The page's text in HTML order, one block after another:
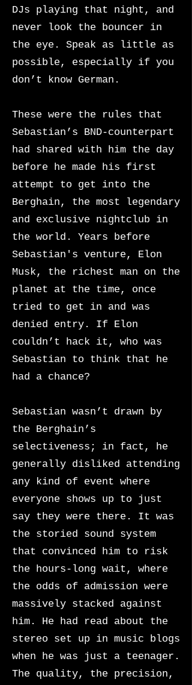
DJs playing that night, and
never look the bouncer in
the eye. Speak as little as
possible, especially if you
don’t know German.
These were the rules that
Sebastian’s BND-counterpart
had shared with him the day
before he made his first
attempt to get into the
Berghain, the most legendary
and exclusive nightclub in
the world. Years before
Sebastian's venture, Elon
Musk, the richest man on the
planet at the time, once
tried to get in and was
denied entry. If Elon
couldn’t hack it, who was
Sebastian to think that he
had a chance?
Sebastian wasn’t drawn by
the Berghain’s
selectiveness; in fact, he
generally disliked attending
any kind of event where
everyone shows up to just
say they were there. It was
the storied sound system
that convinced him to risk
the hours-long wait, where
the odds of admission were
massively stacked against
him. He had read about the
stereo set up in music blogs
when he was just a teenager.
The quality, the precision,